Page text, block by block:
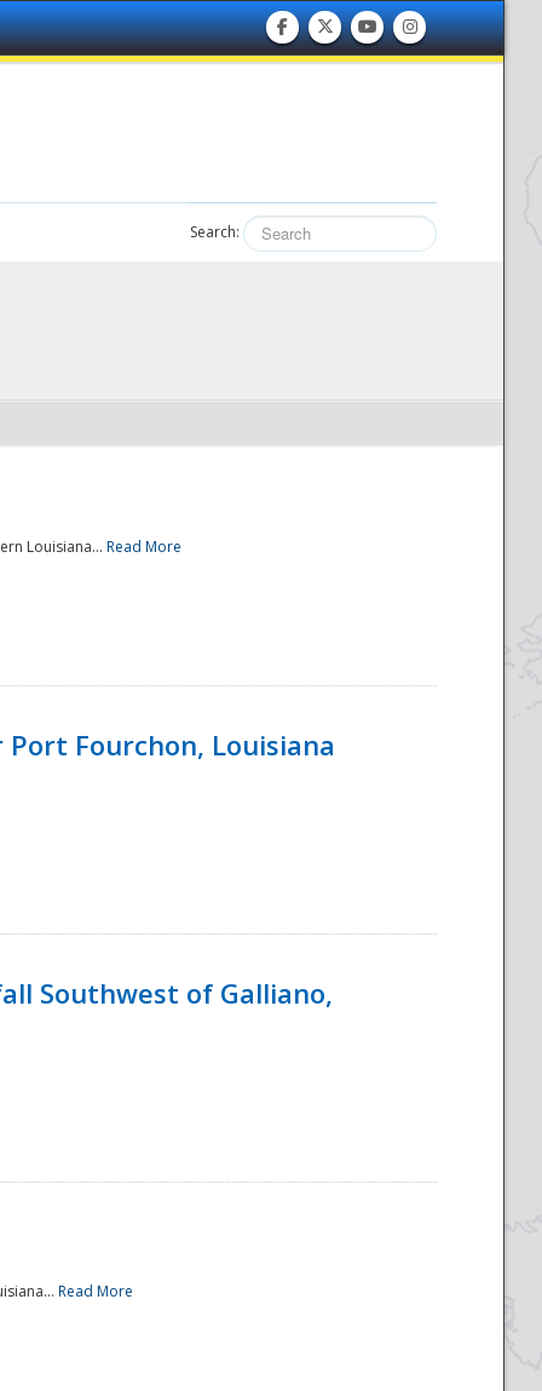
Search:
Louisiana... Read More
Fourchon, Louisiana
Southwest of Galliano,
Read More